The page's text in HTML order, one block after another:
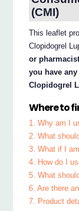
(CMI)
This leaflet
Clopidogrel
or
you have
Clopidogrel
Where to
1. Why am I
2. What
3. What if I
4. How do I
5. What
6. Are there
7. Product